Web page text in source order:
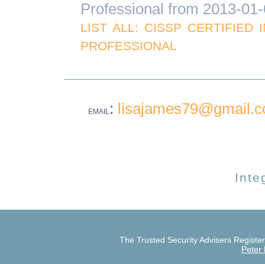
Professional from 2013-
LIST ALL: CISSP CERTIFIED
PROFESSIONAL
EMAIL :
The Trusted Security Advisers
Peter